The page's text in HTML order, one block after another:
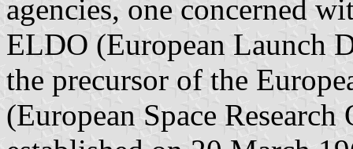
agencies, one concerned
ELDO (European Launch
the precursor of the
(European Space